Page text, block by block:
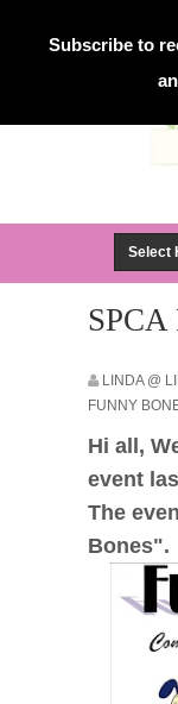
Subscribe to
SPCA
LINDA @
FUNNY
Hi all,
event
The
Bones".